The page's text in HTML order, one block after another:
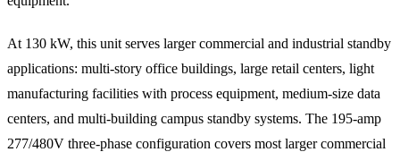
At 130 kW, this unit serves larger commercial and industrial standby
applications: multi-story office buildings, large retail centers, light
manufacturing facilities with process equipment, medium-size data
centers, and multi-building campus standby systems. The 195-amp
277/480V three-phase configuration covers most larger commercial